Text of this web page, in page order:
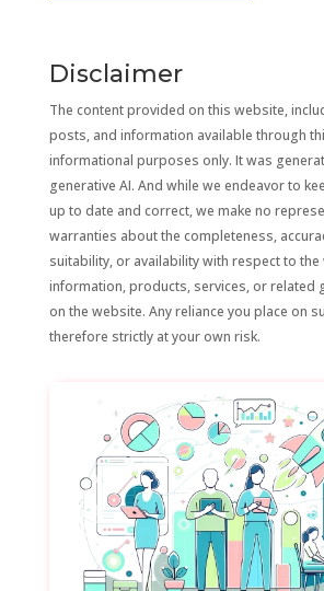
Disclaimer
The content provided on this website,
posts, and information available through
informational purposes only. It was
generative AI. And while we endeavor to
up to date and correct, we make no
warranties about the completeness,
suitability, or availability with respect to
information, products, services, or related
on the website. Any reliance you place on
therefore strictly at your own risk.